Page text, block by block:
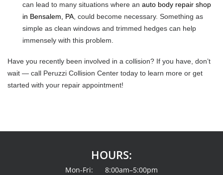
can lead to many situations where an auto body repair shop
in Bensalem, PA , could become necessary. Something as
simple as clean windows and trimmed hedges can help
immensely with this problem.
Have you recently been involved in a collision? If you have, don’t
wait — call Peruzzi Collision Center today to learn more or get
started with your repair appointment!
HOURS:
Mon-Fri: 8:00am–5:00pm